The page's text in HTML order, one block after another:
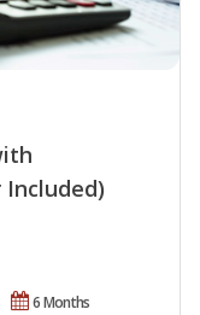
Included)
6 Months